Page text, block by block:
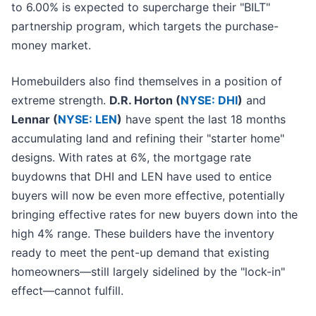
to 6.00% is expected to supercharge their "BILT"
partnership program, which targets the purchase-
money market.
Homebuilders also find themselves in a position of
extreme strength. D.R. Horton (NYSE: DHI) and
Lennar (NYSE: LEN) have spent the last 18 months
accumulating land and refining their "starter home"
designs. With rates at 6%, the mortgage rate
buydowns that DHI and LEN have used to entice
buyers will now be even more effective, potentially
bringing effective rates for new buyers down into the
high 4% range. These builders have the inventory
ready to meet the pent-up demand that existing
homeowners—still largely sidelined by the "lock-in"
effect—cannot fulfill.